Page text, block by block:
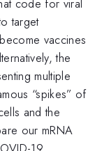
code for viral
target
vaccines
the
multiple
“spikes” of
and the
our mRNA